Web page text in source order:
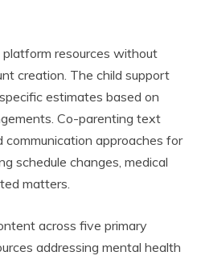
resources without
creation. The child support
estimates based on
Co-parenting text
approaches for
schedule changes, medical
matters.
across five primary
addressing mental health